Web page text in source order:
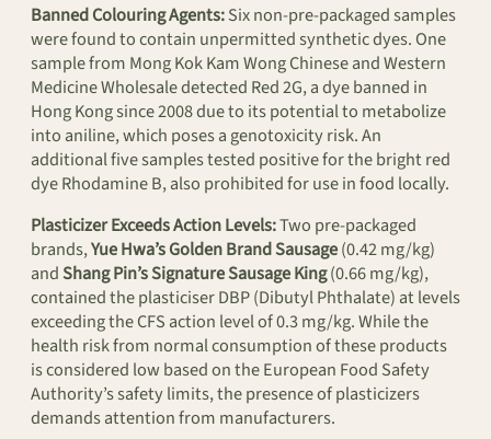
Banned Colouring Agents:Six non-pre-packaged samples
were found to contain unpermitted synthetic dyes. One
sample from Mong Kok Kam Wong Chinese and Western
Medicine Wholesale detected Red 2G, a dye banned in
Hong Kong since 2008 due to its potential to metabolize
into aniline, which poses a genotoxicity risk. An
additional five samples tested positive for the bright red
dye Rhodamine B, also prohibited for use in food locally.
Plasticizer Exceeds Action Levels:Two pre-packaged
brands,Yue Hwa’s Golden Brand Sausage(0.42 mg/kg)
andShang Pin’s Signature Sausage King(0.66 mg/kg),
contained the plasticiser DBP (Dibutyl Phthalate) at levels
exceeding the CFS action level of 0.3 mg/kg. While the
health risk from normal consumption of these products
is considered low based on the European Food Safety
Authority’s safety limits, the presence of plasticizers
demands attention from manufacturers.